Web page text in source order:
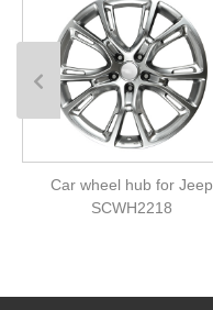
Car wheel hub for Jeep
SCWH2218